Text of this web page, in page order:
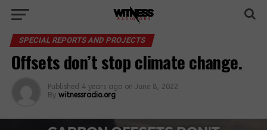
SPECIAL REPORTS AND PROJECTS
Offsets don’t stop climate change.
Published 4 years ago on June 8, 2022
By witnessradio.org